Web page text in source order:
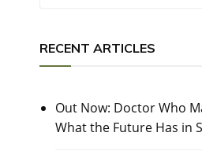
RECENT ARTICLES
Out Now: Doctor Who
What the Future Has in